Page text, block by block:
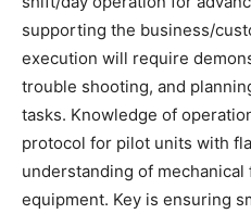
supporting the business/
execution will require
trouble shooting, and
tasks. Knowledge of
protocol for pilot units with
understanding of
equipment. Key is ensuring